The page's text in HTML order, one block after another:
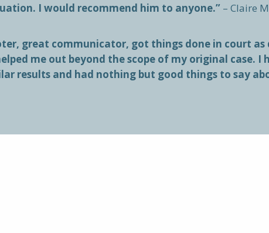
I would recommend him to anyone.”– Claire
great communicator, got things done in court
me out beyond the scope of my original case. I
results and had nothing but good things to say